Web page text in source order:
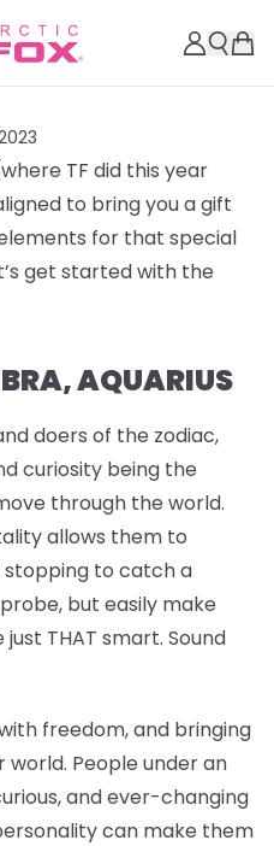
TF did this year
to bring you a gift
for that special
get started with the
AQUARIUS
doers of the zodiac,
curiosity being the
through the world.
allows them to
stopping to catch a
but easily make
THAT smart. Sound
freedom, and bringing
People under an
and ever-changing
can make them